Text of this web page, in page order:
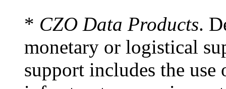
* CZO Data Products.
monetary or logistical
support includes the